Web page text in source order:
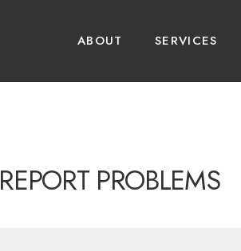
ABOUT SERVICES
REPORT PROBLEMS